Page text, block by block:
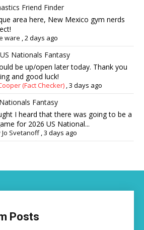
Friend Finder
area here, New Mexico gym nerds
ware ,2 days ago
Nationals Fantasy
be up/open later today. Thank you
and good luck!
(Fact Checker) ,3 days ago
Fantasy
I heard that there was going to be a
for 2026 US National...
Svetanoff,3 days ago
Posts